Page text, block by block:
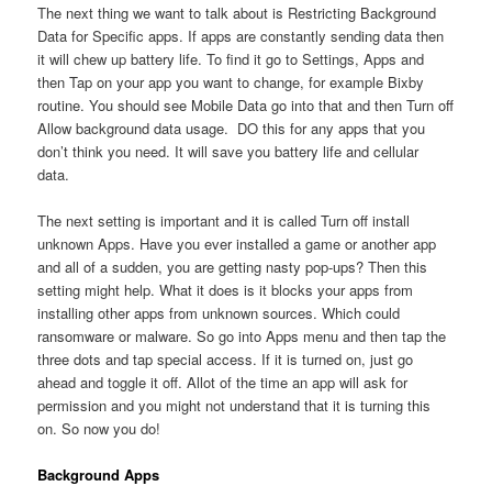
The next thing we want to talk about is Restricting Background
Data for Specific apps. If apps are constantly sending data then
it will chew up battery life. To find it go to Settings, Apps and
then Tap on your app you want to change, for example Bixby
routine. You should see Mobile Data go into that and then Turn off
Allow background data usage. DO this for any apps that you
don’t think you need. It will save you battery life and cellular
data.
The next setting is important and it is called Turn off install
unknown Apps. Have you ever installed a game or another app
and all of a sudden, you are getting nasty pop-ups? Then this
setting might help. What it does is it blocks your apps from
installing other apps from unknown sources. Which could
ransomware or malware. So go into Apps menu and then tap the
three dots and tap special access. If it is turned on, just go
ahead and toggle it off. Allot of the time an app will ask for
permission and you might not understand that it is turning this
on. So now you do!
Background Apps